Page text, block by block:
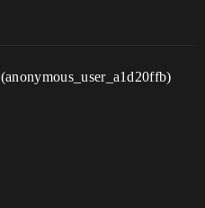
(anonymous_user_a1d20ffb)